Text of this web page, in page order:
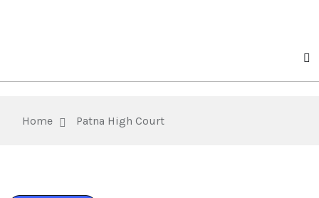
Home Patna High Court